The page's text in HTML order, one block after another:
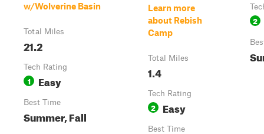
w/Wolverine Basin
Total Miles
21.2
Tech Rating
1 Easy
Best Time
Summer, Fall
Learn more
about Rebish
Camp
Total Miles
1.4
Tech Rating
2 Easy
Best Time
2